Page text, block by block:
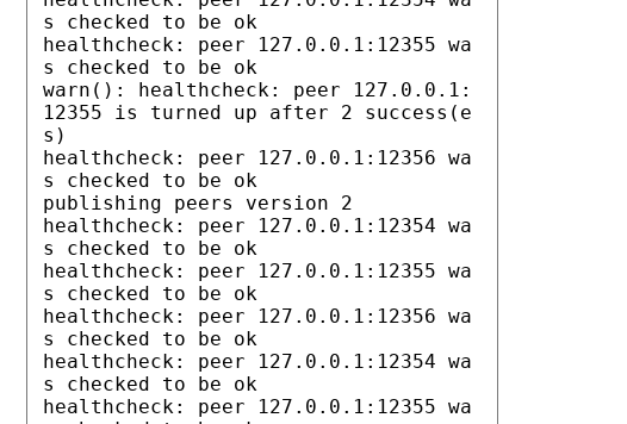
s checked to be ok
healthcheck: peer 127.0.0.1:12355 wa
s checked to be ok
warn(): healthcheck: peer 127.0.0.1:
12355 is turned up after 2 success(e
s)
healthcheck: peer 127.0.0.1:12356 wa
s checked to be ok
publishing peers version 2
healthcheck: peer 127.0.0.1:12354 wa
s checked to be ok
healthcheck: peer 127.0.0.1:12355 wa
s checked to be ok
healthcheck: peer 127.0.0.1:12356 wa
s checked to be ok
healthcheck: peer 127.0.0.1:12354 wa
s checked to be ok
healthcheck: peer 127.0.0.1:12355 wa